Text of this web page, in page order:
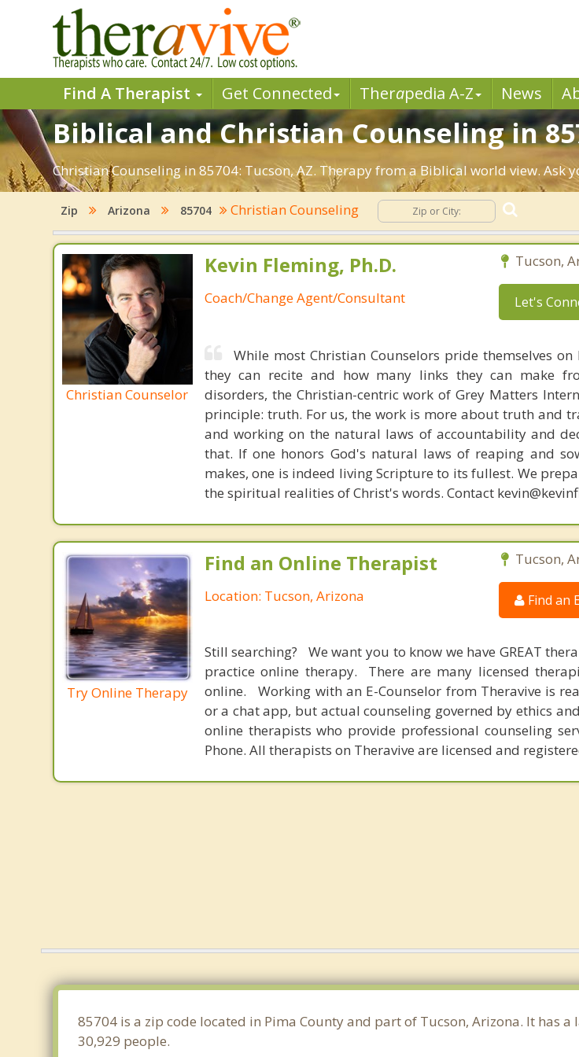
Find A Therapist Get Connected Therapedia A-Z News
Biblical and Christian Counseling in
Christian Counseling in 85704: Tucson, AZ. Therapy from a Biblical world view.
Zip Arizona 85704 Christian Counseling
Christian Counselor
Kevin Fleming, Ph.D.
Coach/Change Agent/Consultant
Tucson,
Let's
While most Christian Counselors pride themselves
they can recite and how many links they can make
disorders, the Christian-centric work of Grey Matters
principle: truth. For us, the work is more about truth and
and working on the natural laws of accountability and
that. If one honors God's natural laws of reaping and
makes, one is indeed living Scripture to its fullest. We
the spiritual realities of Christ's words. Contact
Try Online Therapy
Find an Online Therapist
Location: Tucson, Arizona
Tucson,
Find an
Still searching? We want you to know we have GREAT
practice online therapy. There are many licensed
online. Working with an E-Counselor from Theravive is
or a chat app, but actual counseling governed by ethics
online therapists who provide professional counseling
Phone. All therapists on Theravive are licensed and
85704 is a zip code located in Pima County and part of Tucson, Arizona. It has
30,929 people.